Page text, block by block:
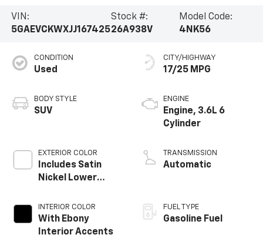
VIN:
5GAEVCKWXJJ167425
Stock #:
26A938V
Model Code:
4NK56
CONDITION
Used
BODY STYLE
SUV
EXTERIOR COLOR
Includes Satin
Nickel Lower
Color.
INTERIOR COLOR
With Ebony
Interior Accents
CITY/HIGHWAY
17/25 MPG
ENGINE
Engine, 3.6L 6
Cylinder
TRANSMISSION
Automatic
FUEL TYPE
Gasoline Fuel